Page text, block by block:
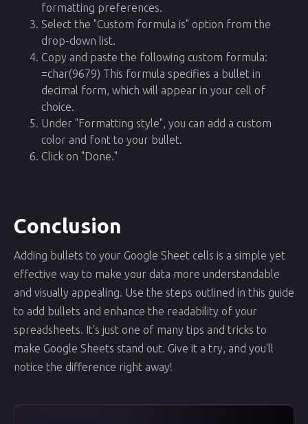
formatting preferences.
Select the "Custom formula is" option from the
drop-down list.
Copy and paste the following custom formula:
=char(9679) This formula specifies a bullet in
decimal form, which will appear in your cell of
choice.
Under "Formatting style", you can add a custom
color and font to your bullet.
Click on "Done."
Conclusion
Adding bullets to your Google Sheet cells is a simple yet
effective way to make your data more understandable
and visually appealing. Use the steps outlined in this guide
to add bullets and enhance the readability of your
spreadsheets. It's just one of many tips and tricks to
make Google Sheets stand out. Give it a try, and you'll
notice the difference right away!